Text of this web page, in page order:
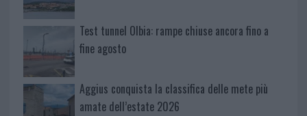
Test tunnel Olbia: rampe chiuse ancora fino a
fine agosto
Aggius conquista la classifica delle mete più
amate dell’estate 2026